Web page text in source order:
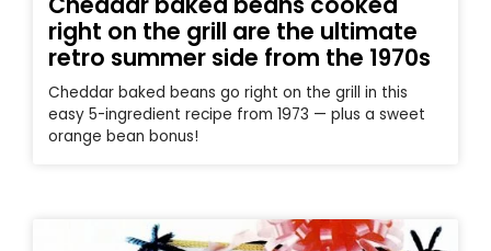
right on the grill are the ultimate
retro summer side from the 1970s
Cheddar baked beans go right on the grill in this
easy 5-ingredient recipe from 1973 — plus a sweet
orange bean bonus!